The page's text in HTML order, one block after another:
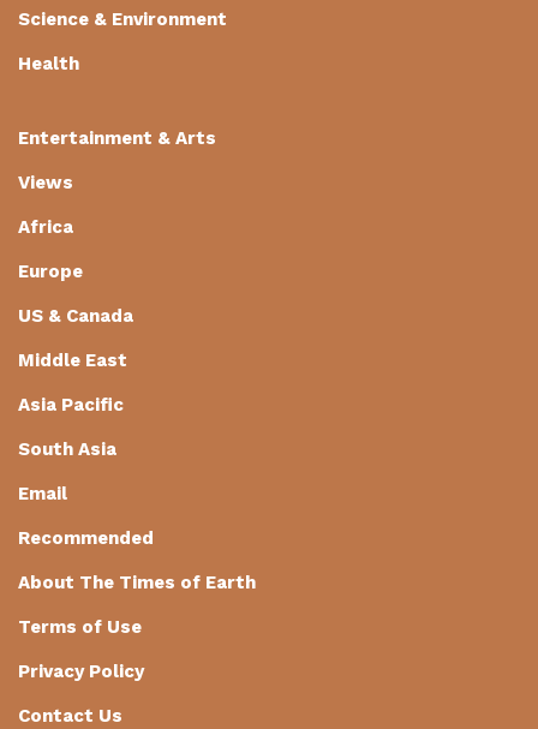
Science & Environment
Health
Entertainment & Arts
Views
Africa
Europe
US & Canada
Middle East
Asia Pacific
South Asia
Email
Recommended
About The Times of Earth
Terms of Use
Privacy Policy
Contact Us